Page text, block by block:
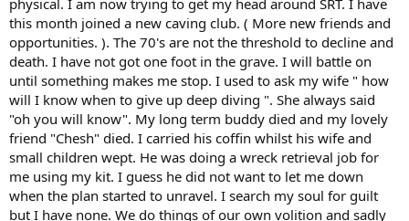
this month joined a new caving club. ( More new friends and
opportunities. ). The 70's are not the threshold to decline and
death. I have not got one foot in the grave. I will battle on
until something makes me stop. I used to ask my wife " how
will I know when to give up deep diving ". She always said
"oh you will know". My long term buddy died and my lovely
friend "Chesh" died. I carried his coffin whilst his wife and
small children wept. He was doing a wreck retrieval job for
me using my kit. I guess he did not want to let me down
when the plan started to unravel. I search my soul for guilt
but I have none. We do things of our own volition and sadly